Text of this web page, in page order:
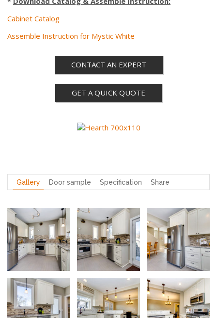
Cabinet Catalog
Assemble Instruction for Mystic White
CONTACT AN EXPERT
GET A QUICK QUOTE
Gallery Door sample Specification Share